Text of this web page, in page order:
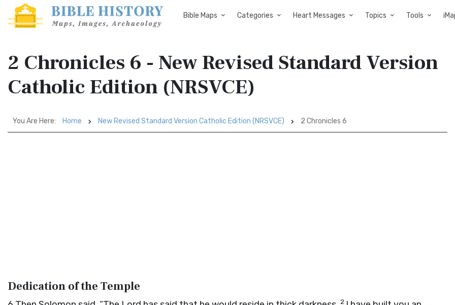
Bible Maps Categories Heart Messages Topics Tools
2 Chronicles 6 - New Revised Standard Version
Catholic Edition (NRSVCE)
You Are Here: Home New Revised Standard Version Catholic Edition (NRSVCE) 2 Chronicles 6
Dedication of the Temple
2